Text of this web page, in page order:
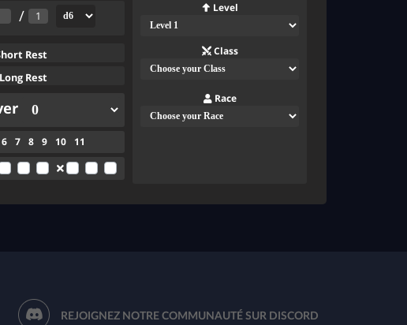
/
Rest
Rest
6 7 8 9 10
11
Level
Class
Race
REJOIGNEZ NOTRE COMMUNAUTÉ SUR DISCORD